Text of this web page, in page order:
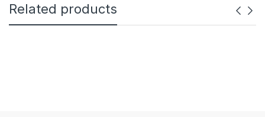
Related products